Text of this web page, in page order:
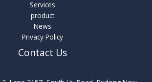
Services
product
News
Privacy Policy
Contact Us